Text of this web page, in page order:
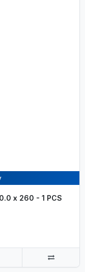
x 260 - 1 PCS